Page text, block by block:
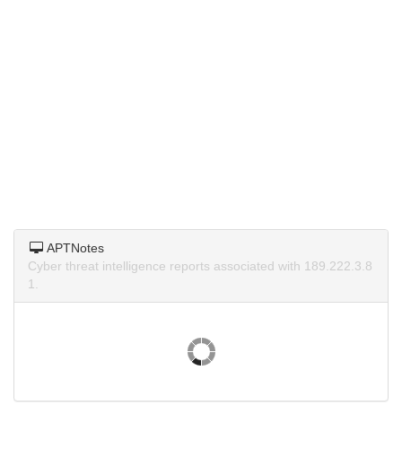
APTNotes
Cyber threat intelligence reports associated with 189.222.3.8
1.